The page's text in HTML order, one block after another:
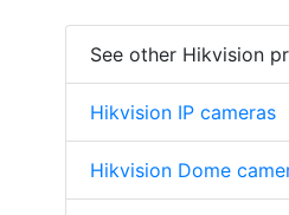
See other Hikvision
Hikvision IP cameras
Hikvision Dome